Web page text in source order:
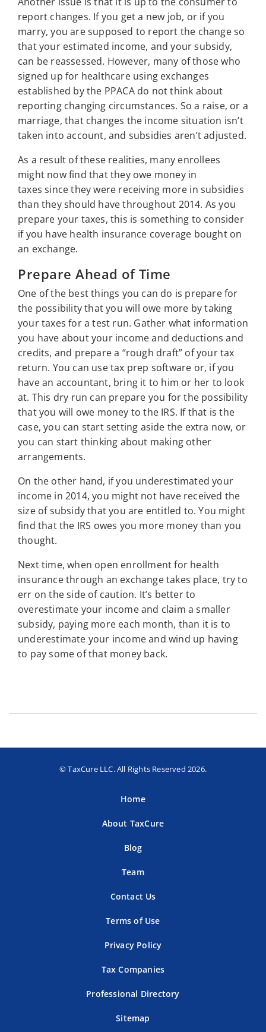
report changes. If you get a new job, or if you
marry, you are supposed to report the change so
that your estimated income, and your subsidy,
can be reassessed. However, many of those who
signed up for healthcare using exchanges
established by the PPACA do not think about
reporting changing circumstances. So a raise, or a
marriage, that changes the income situation isn’t
taken into account, and subsidies aren’t adjusted.
As a result of these realities, many enrollees
might now find that they owe money in
taxes since they were receiving more in subsidies
than they should have throughout 2014. As you
prepare your taxes, this is something to consider
if you have health insurance coverage bought on
an exchange.
Prepare Ahead of Time
One of the best things you can do is prepare for
the possibility that you will owe more by taking
your taxes for a test run. Gather what information
you have about your income and deductions and
credits, and prepare a “rough draft” of your tax
return. You can use tax prep software or, if you
have an accountant, bring it to him or her to look
at. This dry run can prepare you for the possibility
that you will owe money to the IRS. If that is the
case, you can start setting aside the extra now, or
you can start thinking about making other
arrangements.
On the other hand, if you underestimated your
income in 2014, you might not have received the
size of subsidy that you are entitled to. You might
find that the IRS owes you more money than you
thought.
Next time, when open enrollment for health
insurance through an exchange takes place, try to
err on the side of caution. It’s better to
overestimate your income and claim a smaller
subsidy, paying more each month, than it is to
underestimate your income and wind up having
to pay some of that money back.
© TaxCure LLC. All Rights Reserved 2026.
Home
About TaxCure
Blog
Team
Contact Us
Terms of Use
Privacy Policy
Tax Companies
Professional Directory
Sitemap